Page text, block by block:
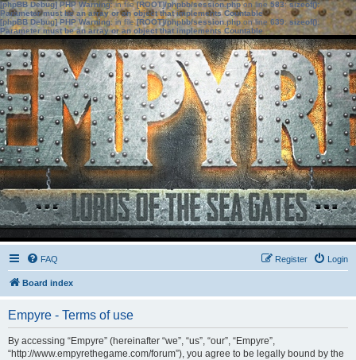
[phpBB Debug] PHP Warning: in file[ROOT]/phpbb/session.phpon line583:sizeof():
Parameter must be an array or an object that implements Countable
[phpBB Debug] PHP Warning: in file[ROOT]/phpbb/session.phpon line639: sizeof():
Parameter must be an array or an object that implements Countable
FAQ Login
Register
Board index
Empyre - Terms of use
By accessing “Empyre” (hereinafter “we”, “us”, “our”, “Empyre”,
“http://www.empyrethegame.com/forum”), you agree to be legally bound by the